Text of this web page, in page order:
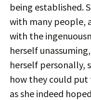
being established.
with many people,
with the
herself
herself personally,
how they could
as she indeed